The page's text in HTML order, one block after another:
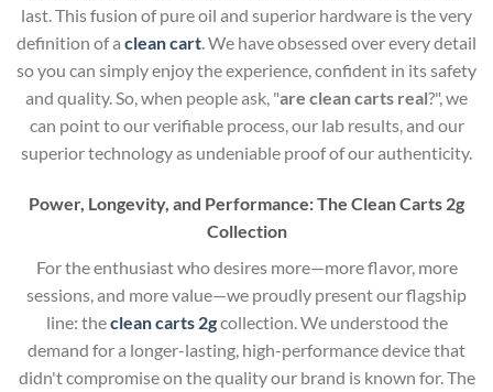
last. This fusion of pure oil and superior hardware is the very
definition of a clean cart. We have obsessed over every detail
so you can simply enjoy the experience, confident in its safety
and quality. So, when people ask, "are clean carts real?", we
can point to our verifiable process, our lab results, and our
superior technology as undeniable proof of our authenticity.
Power, Longevity, and Performance: The Clean Carts 2g
Collection
For the enthusiast who desires more—more flavor, more
sessions, and more value—we proudly present our flagship
line: theclean carts 2gcollection. We understood the
demand for a longer-lasting, high-performance device that
didn't compromise on the quality our brand is known for. The